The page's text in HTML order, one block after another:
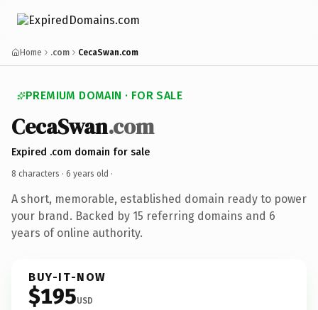
Home .com CecaSwan.com
PREMIUM DOMAIN · FOR SALE
CecaSwan.com
Expired .com domain for sale
8 characters · 6 years old ·
A short, memorable, established domain ready to power
your brand. Backed by 15 referring domains and 6
years of online authority.
BUY-IT-NOW
$195USD